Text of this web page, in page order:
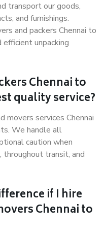
transport our goods,
and furnishings.
and packers Chennai to
efficient unpacking
Chennai to
quality service?
movers services Chennai
We handle all
caution when
transit, and
if I hire
Chennai to